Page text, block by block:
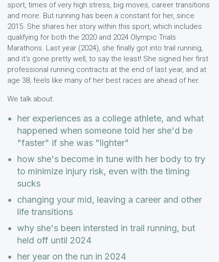
sport, times of very high stress, big moves, career transitions
and more. But running has been a constant for her, since
2015. She shares her story within this sport, which includes
qualifying for both the 2020 and 2024 Olympic Trials
Marathons. Last year (2024), she finally got into trail running,
and it's gone pretty well, to say the least! She signed her first
professional running contracts at the end of last year, and at
age 38, feels like many of her best races are ahead of her.
We talk about:
her experiences as a college athlete, and what
happened when someone told her she'd be
"faster" if she was "lighter"
how she's become in tune with her body to try
to minimize injury risk, even with the timing
sucks
changing your mid, leaving a career and other
life transitions
why she's been intersted in trail running, but
held off until 2024
her year on the run in 2024